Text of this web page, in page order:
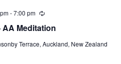
AA Meditation
-7:00 pm Recurring
Terrace, Auckland, New Zealand